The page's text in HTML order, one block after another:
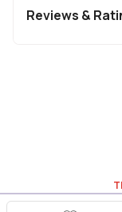
Reviews &